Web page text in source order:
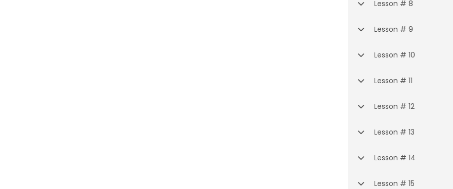
Lesson # 8
Lesson # 9
Lesson # 10
Lesson # 11
Lesson # 12
Lesson # 13
Lesson # 14
Lesson # 15